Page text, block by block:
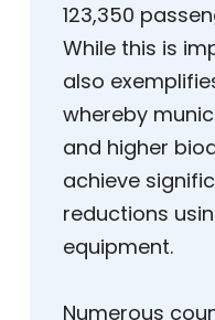
123,350
While this is
also
whereby
and higher
achieve
reductions
equipment.
Numerous